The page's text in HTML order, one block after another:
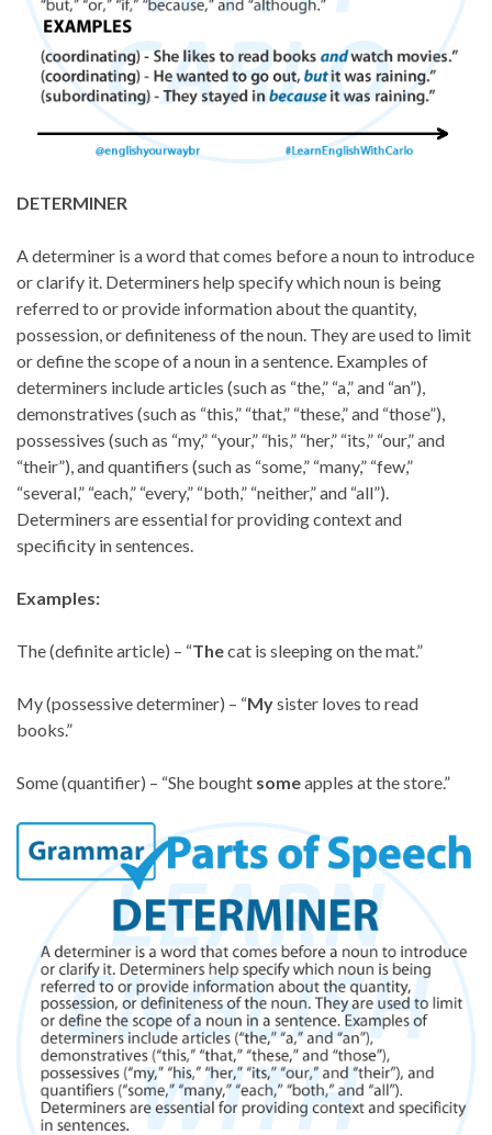
DETERMINER
A determiner is a word that comes before a noun to introduce
or clarify it. Determiners help specify which noun is being
referred to or provide information about the quantity,
possession, or definiteness of the noun. They are used to limit
or define the scope of a noun in a sentence. Examples of
determiners include articles (such as “the,” “a,” and “an”),
demonstratives (such as “this,” “that,” “these,” and “those”),
possessives (such as “my,” “your,” “his,” “her,” “its,” “our,” and
“their”), and quantifiers (such as “some,” “many,” “few,”
“several,” “each,” “every,” “both,” “neither,” and “all”).
Determiners are essential for providing context and
specificity in sentences.
Examples:
The (definite article) – “Thecat is sleeping on the mat.”
My (possessive determiner) – “Mysister loves to read
books.”
Some (quantifier) – “She bought someapples at the store.”